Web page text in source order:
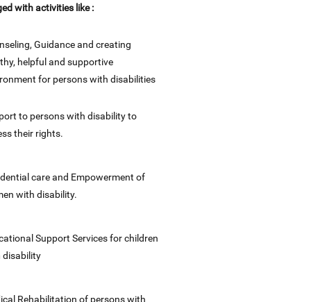
with activities like :
Guidance and creating
helpful and supportive
for persons with disabilities
to persons with disability to
their rights.
care and Empowerment of
with disability.
Support Services for children
disability
Rehabilitation of persons with